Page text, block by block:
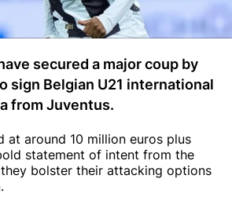
secured a major coup by
sign Belgian U21 international
from Juventus.
at around 10 million euros plus
statement of intent from the
they bolster their attacking options